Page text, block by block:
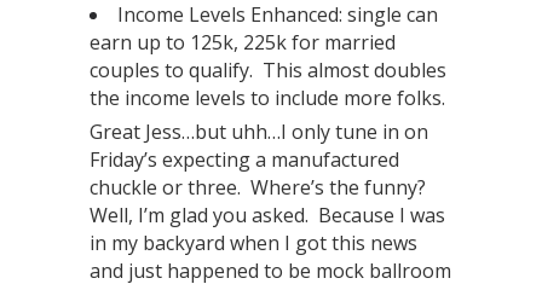
Income Levels Enhanced: single can
earn up to 125k, 225k for married
couples to qualify. This almost doubles
the income levels to include more folks.
Great Jess…but uhh…I only tune in on
Friday’s expecting a manufactured
chuckle or three. Where’s the funny?
Well, I’m glad you asked. Because I was
in my backyard when I got this news
and just happened to be mock ballroom